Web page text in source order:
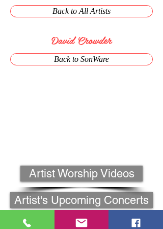
Back to All Artists
David Crowder
Back to SonWare
Artist Worship Videos
Artist's Upcoming Concerts